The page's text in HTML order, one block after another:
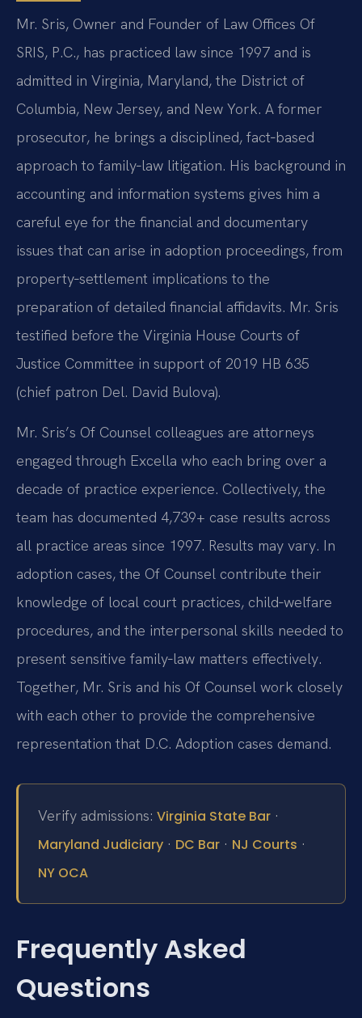
Mr. Sris, Owner and Founder of Law Offices Of
SRIS, P.C., has practiced law since 1997 and is
admitted in Virginia, Maryland, the District of
Columbia, New Jersey, and New York. A former
prosecutor, he brings a disciplined, fact‑based
approach to family‑law litigation. His background in
accounting and information systems gives him a
careful eye for the financial and documentary
issues that can arise in adoption proceedings, from
property‑settlement implications to the
preparation of detailed financial affidavits. Mr. Sris
testified before the Virginia House Courts of
Justice Committee in support of 2019 HB 635
(chief patron Del. David Bulova).
Mr. Sris’s Of Counsel colleagues are attorneys
engaged through Excella who each bring over a
decade of practice experience. Collectively, the
team has documented 4,739+ case results across
all practice areas since 1997. Results may vary. In
adoption cases, the Of Counsel contribute their
knowledge of local court practices, child‑welfare
procedures, and the interpersonal skills needed to
present sensitive family‑law matters effectively.
Together, Mr. Sris and his Of Counsel work closely
with each other to provide the comprehensive
representation that D.C. Adoption cases demand.
Verify admissions: Virginia State Bar ·
Maryland Judiciary · DC Bar · NJ Courts ·
NY OCA
Frequently Asked
Questions